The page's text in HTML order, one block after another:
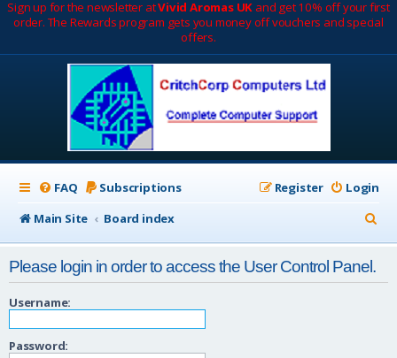
Sign up for the newsletter atVivid Aromas UK and get 10% off your first
order. The Rewards program gets you money off vouchers and special
offers.
FAQ Subscriptions Login
Register
Main Site
Board index
e
Please login in order to access the User Control Panel.
Username:
Password: